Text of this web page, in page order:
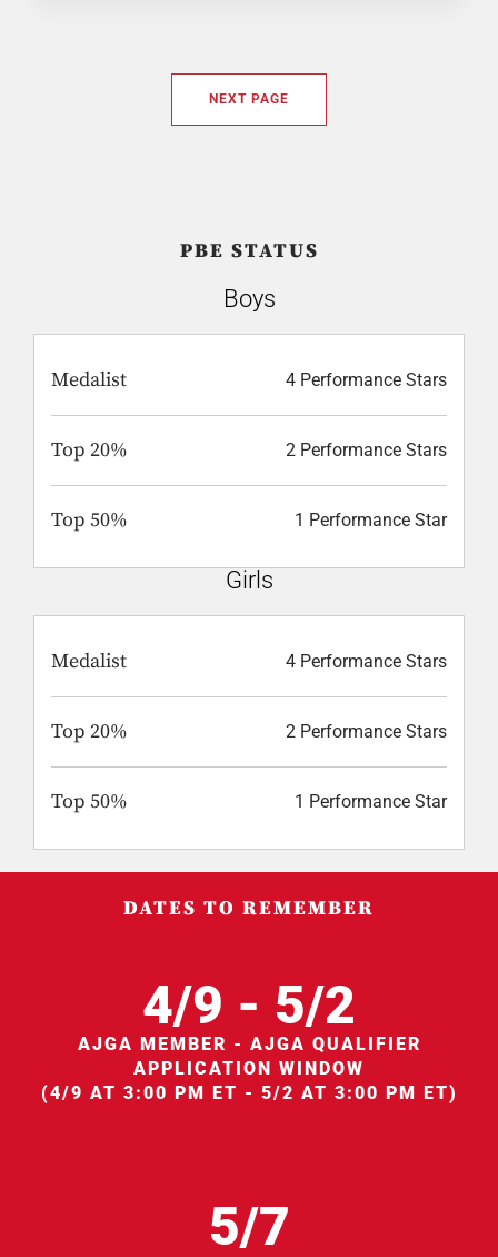
NEXT PAGE
PBE STATUS
Boys
Medalist 4 Performance Stars
Top 20% 2 Performance Stars
Top 50% 1 Performance Star
Girls
Medalist 4 Performance Stars
Top 20% 2 Performance Stars
Top 50% 1 Performance Star
DATES TO REMEMBER
4/9 - 5/2
AJGA MEMBER - AJGA QUALIFIER
APPLICATION WINDOW
(4/9 AT 3:00 PM ET - 5/2 AT 3:00 PM ET)
5/7